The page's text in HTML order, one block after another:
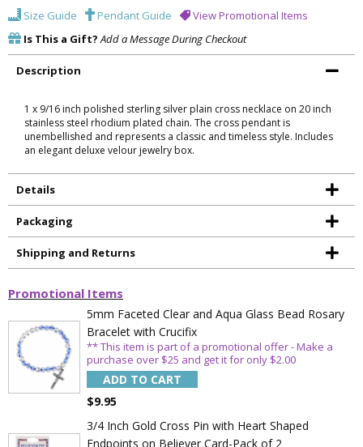
Size Guide Pendant Guide
View Promotional Items
Is This a Gift? Add a Message During Checkout
Description
1 x 9/16 inch polished sterling silver plain cross necklace on 20 inch
stainless steel rhodium plated chain. The cross pendant is
unembellished and represents a classic and timeless style. Includes
an elegant deluxe velour jewelry box.
Details
Packaging
Shipping and Returns
Promotional Items
5mm Faceted Clear and Aqua Glass Bead Rosary
Bracelet with Crucifix
** This item is part of a promotional offer - Make a
purchase over $25 and get it for only $2.00
ADD TO CART
$9.95
3/4 Inch Gold Cross Pin with Heart Shaped
Endpoints on Believer Card-Pack of 2